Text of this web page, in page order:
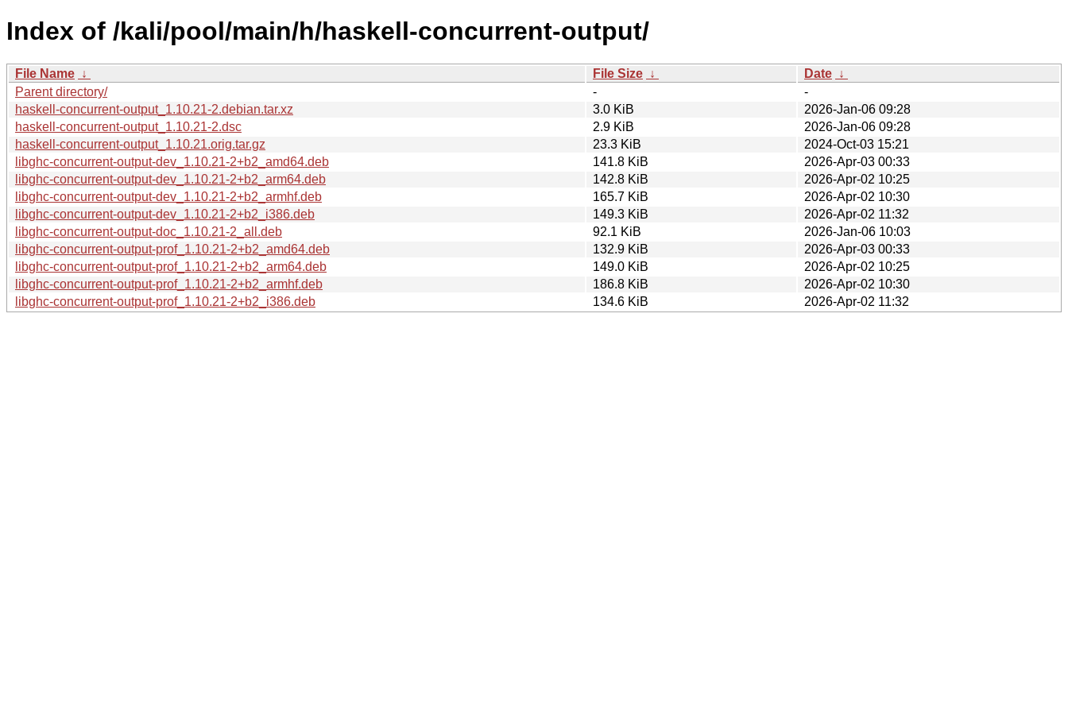
Index of /kali/pool/main/h/haskell-concurrent-output/
File Name ↓ File Size ↓ Date ↓
Parent directory/
-
-
haskell-concurrent-output_1.10.21-2.debian.tar.xz
3.0 KiB
2026-Jan-06 09:28
haskell-concurrent-output_1.10.21-2.dsc
2.9 KiB
2026-Jan-06 09:28
haskell-concurrent-output_1.10.21.orig.tar.gz
23.3 KiB
2024-Oct-03 15:21
libghc-concurrent-output-dev_1.10.21-2+b2_amd64.deb
141.8 KiB
2026-Apr-03 00:33
libghc-concurrent-output-dev_1.10.21-2+b2_arm64.deb
142.8 KiB
2026-Apr-02 10:25
libghc-concurrent-output-dev_1.10.21-2+b2_armhf.deb
165.7 KiB
2026-Apr-02 10:30
libghc-concurrent-output-dev_1.10.21-2+b2_i386.deb
149.3 KiB
2026-Apr-02 11:32
libghc-concurrent-output-doc_1.10.21-2_all.deb
92.1 KiB
2026-Jan-06 10:03
libghc-concurrent-output-prof_1.10.21-2+b2_amd64.deb
132.9 KiB
2026-Apr-03 00:33
libghc-concurrent-output-prof_1.10.21-2+b2_arm64.deb
149.0 KiB
2026-Apr-02 10:25
libghc-concurrent-output-prof_1.10.21-2+b2_armhf.deb
186.8 KiB
2026-Apr-02 10:30
libghc-concurrent-output-prof_1.10.21-2+b2_i386.deb
134.6 KiB 2026-Apr-02 11:32